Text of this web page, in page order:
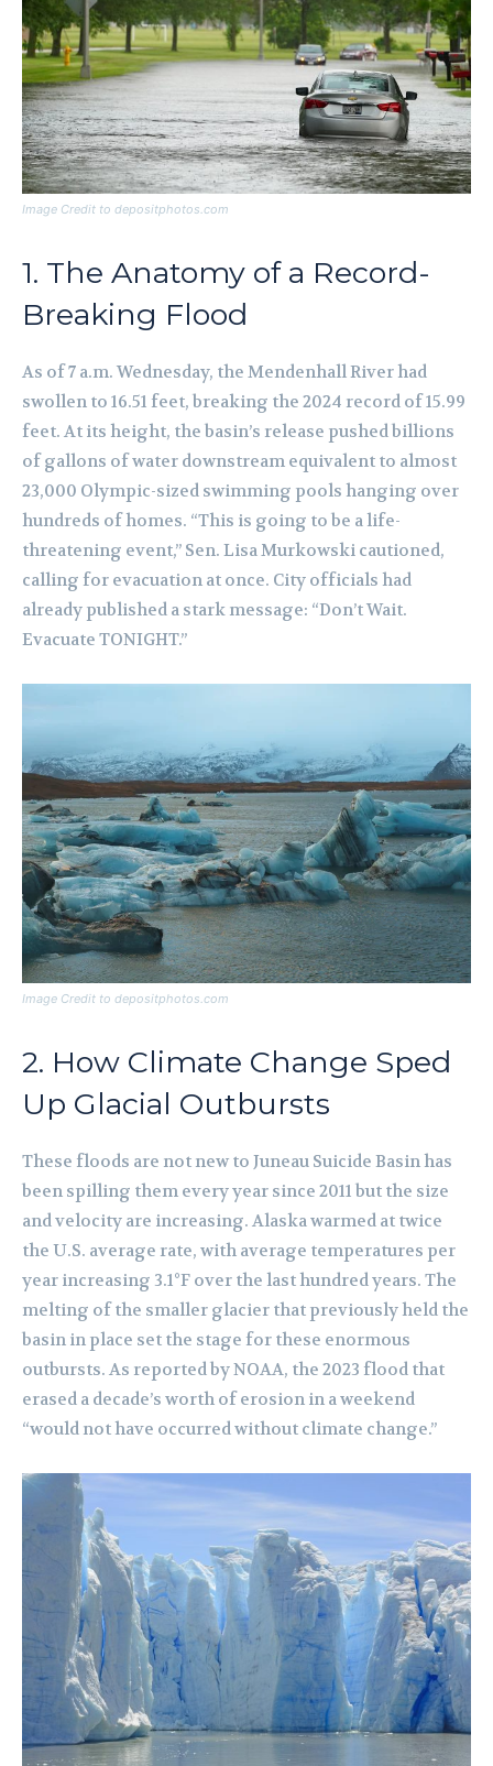
Image Credit to depositphotos.com
1. The Anatomy of a Record-
Breaking Flood
As of 7 a.m. Wednesday, the Mendenhall River had
swollen to 16.51 feet, breaking the 2024 record of 15.99
feet. At its height, the basin’s release pushed billions
of gallons of water downstream equivalent to almost
23,000 Olympic-sized swimming pools hanging over
hundreds of homes. “This is going to be a life-
threatening event,” Sen. Lisa Murkowski cautioned,
calling for evacuation at once. City officials had
already published a stark message: “Don’t Wait.
Evacuate TONIGHT.”
Image Credit to depositphotos.com
2. How Climate Change Sped
Up Glacial Outbursts
These floods are not new to Juneau Suicide Basin has
been spilling them every year since 2011 but the size
and velocity are increasing. Alaska warmed at twice
the U.S. average rate, with average temperatures per
year increasing 3.1°F over the last hundred years. The
melting of the smaller glacier that previously held the
basin in place set the stage for these enormous
outbursts. As reported by NOAA, the 2023 flood that
erased a decade’s worth of erosion in a weekend
“would not have occurred without climate change.”